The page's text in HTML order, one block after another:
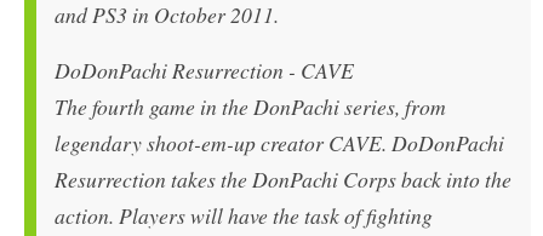
and PS3 in October 2011.
DoDonPachi Resurrection - CAVE
The fourth game in the DonPachi series, from
legendary shoot-em-up creator CAVE. DoDonPachi
Resurrection takes the DonPachi Corps back into the
action. Players will have the task of fighting